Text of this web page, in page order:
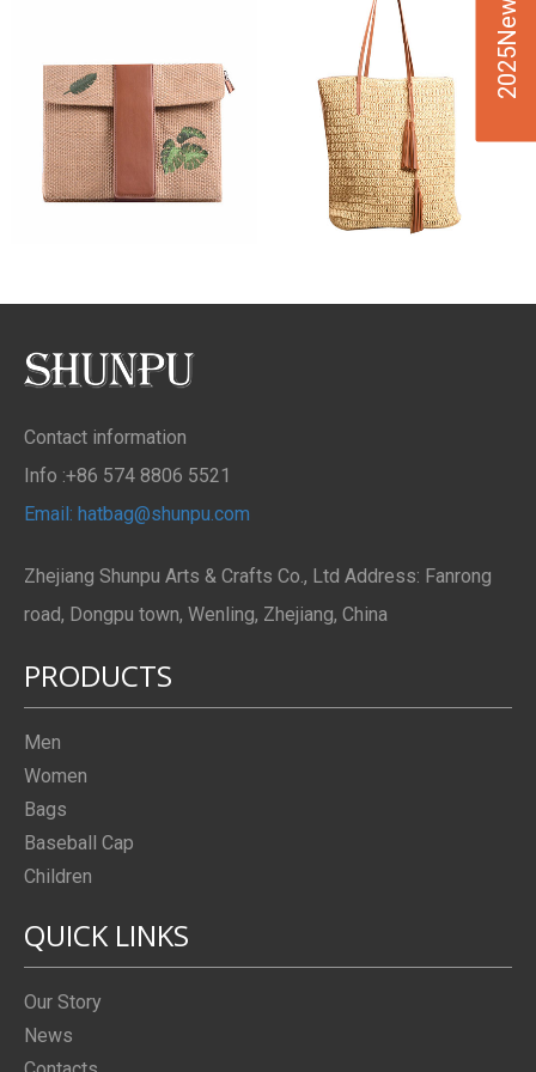
Contact information
Info :+86 574 8806 5521
Email: hatbag@shunpu.com
Zhejiang Shunpu Arts & Crafts Co., Ltd Address: Fanrong
road, Dongpu town, Wenling, Zhejiang, China
PRODUCTS
Men
Women
Bags
Baseball Cap
Children
QUICK LINKS
Our Story
News